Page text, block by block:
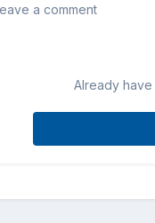
a comment
Already have